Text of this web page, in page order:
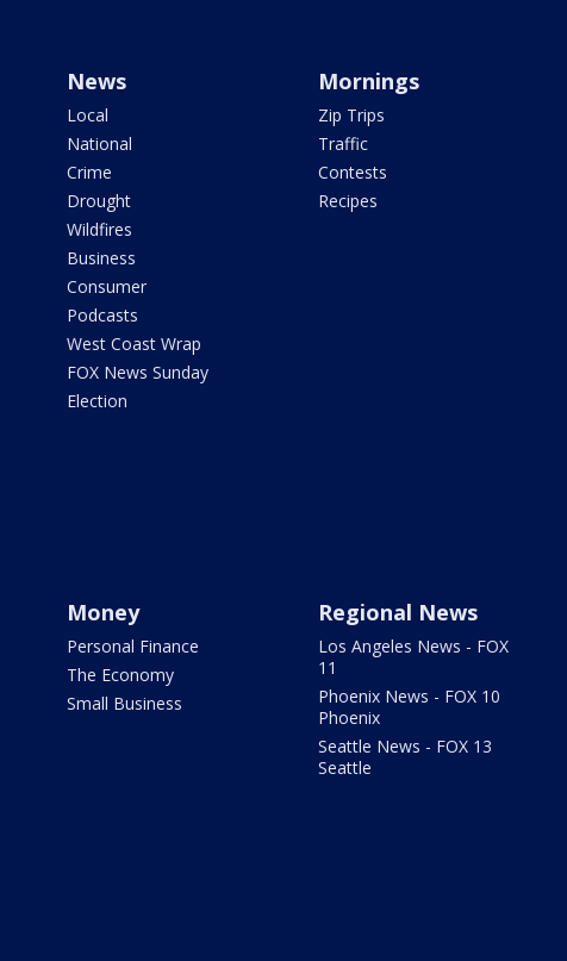
News
Local
National
Crime
Drought
Wildfires
Business
Consumer
Podcasts
West Coast Wrap
FOX News Sunday
Election
Mornings
Zip Trips
Traffic
Contests
Recipes
Money
Personal Finance
The Economy
Small Business
Regional News
Los Angeles News - FOX
11
Phoenix News - FOX 10
Phoenix
Seattle News - FOX 13
Seattle